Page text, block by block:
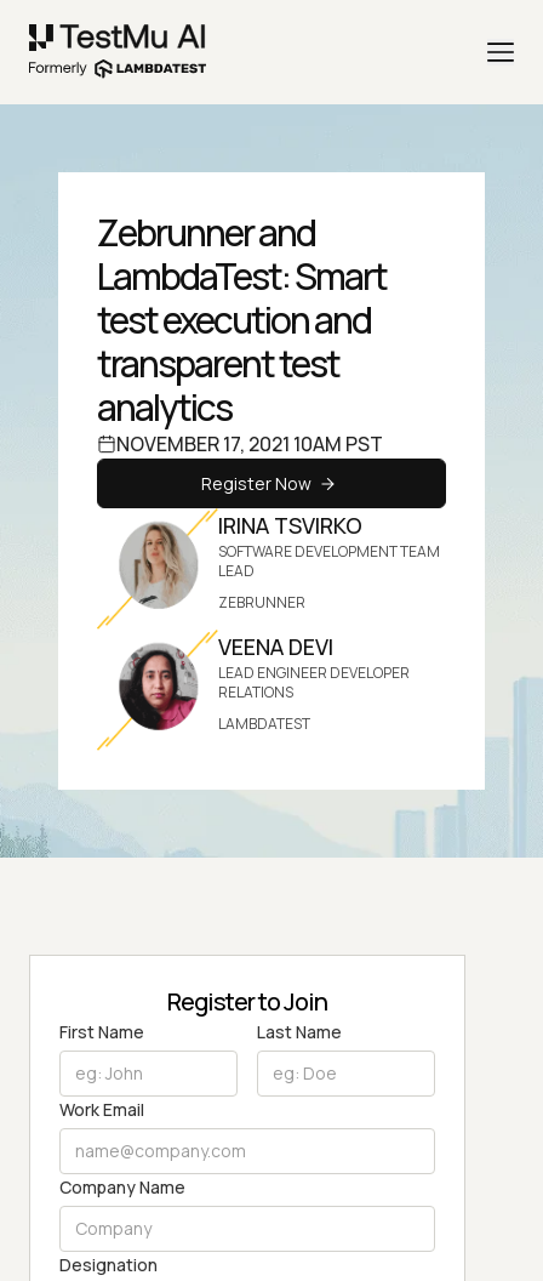
Zebrunner and
LambdaTest: Smart
test execution and
transparent test
analytics
NOVEMBER 17, 2021 10AM PST
Register Now
IRINA TSVIRKO
SOFTWARE DEVELOPMENT TEAM
LEAD
ZEBRUNNER
VEENA DEVI
LEAD ENGINEER DEVELOPER
RELATIONS
LAMBDATEST
Register to Join
First Name Last Name
Work Email
Company Name
Designation